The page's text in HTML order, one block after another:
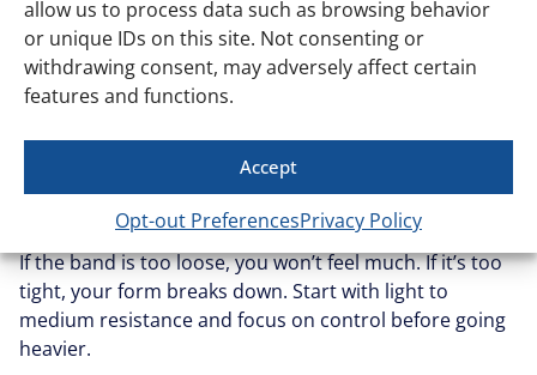
allow us to process data such as browsing behavior
or unique IDs on this site. Not consenting or
withdrawing consent, may adversely affect certain
features and functions.
Accept
Opt-out PreferencesPrivacy Policy
Getting the most out of inner thigh band work isn’t
about doing a million reps. It’s about doing them right.
Using the wrong band tension
If the band is too loose, you won’t feel much. If it’s too
tight, your form breaks down. Start with light to
medium resistance and focus on control before going
heavier.